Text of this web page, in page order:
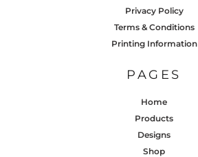
Privacy Policy
Terms & Conditions
Printing Information
PAGES
Home
Products
Designs
Shop